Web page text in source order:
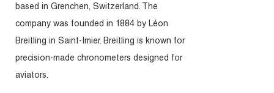
based in Grenchen, Switzerland. The
company was founded in 1884 by Léon
Breitling in Saint-Imier. Breitling is known for
precision-made chronometers designed for
aviators.